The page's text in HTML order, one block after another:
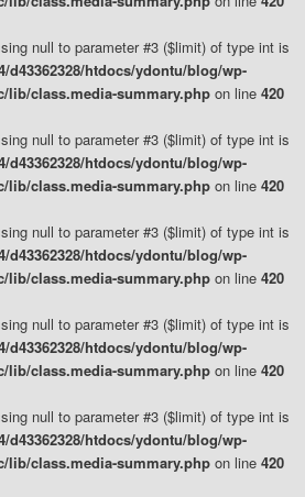
null to parameter #3 ($limit) of type int is
d43362328/htdocs/ydontu/blog/wp-
lib/class.media-summary.php on line 420
null to parameter #3 ($limit) of type int is
d43362328/htdocs/ydontu/blog/wp-
lib/class.media-summary.php on line 420
null to parameter #3 ($limit) of type int is
d43362328/htdocs/ydontu/blog/wp-
lib/class.media-summary.php on line 420
null to parameter #3 ($limit) of type int is
d43362328/htdocs/ydontu/blog/wp-
lib/class.media-summary.php on line 420
null to parameter #3 ($limit) of type int is
d43362328/htdocs/ydontu/blog/wp-
lib/class.media-summary.php on line 420